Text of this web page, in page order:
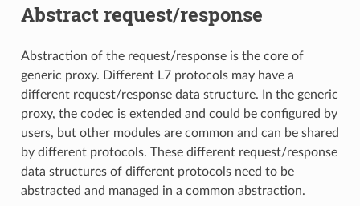
Abstract request/response
Abstraction of the request/response is the core of
generic proxy. Different L7 protocols may have a
different request/response data structure. In the generic
proxy, the codec is extended and could be configured by
users, but other modules are common and can be shared
by different protocols. These different request/response
data structures of different protocols need to be
abstracted and managed in a common abstraction.